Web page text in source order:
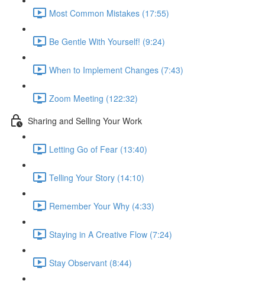
Most Common Mistakes (17:55)
Be Gentle With Yourself! (9:24)
When to Implement Changes (7:43)
Zoom Meeting (122:32)
Sharing and Selling Your Work
Letting Go of Fear (13:40)
Telling Your Story (14:10)
Remember Your Why (4:33)
Staying in A Creative Flow (7:24)
Stay Observant (8:44)